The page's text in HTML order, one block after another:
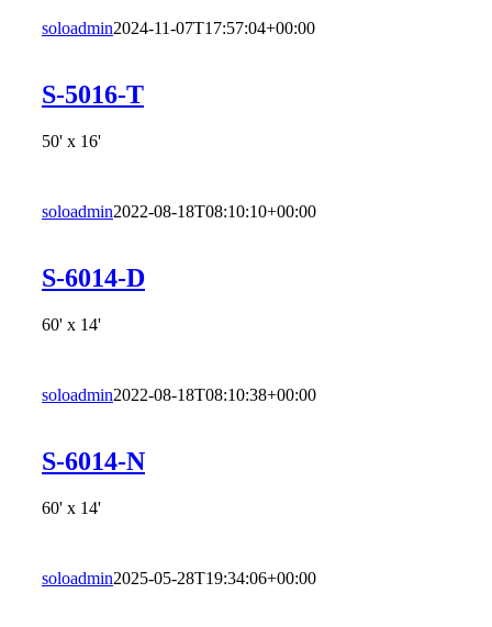
soloadmin2024-11-07T17:57:04+00:00
S-5016-T
50' x 16'
soloadmin2022-08-18T08:10:10+00:00
S-6014-D
60' x 14'
soloadmin2022-08-18T08:10:38+00:00
S-6014-N
60' x 14'
soloadmin2025-05-28T19:34:06+00:00